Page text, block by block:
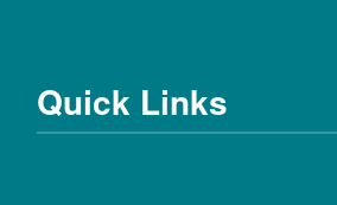
Quick Links